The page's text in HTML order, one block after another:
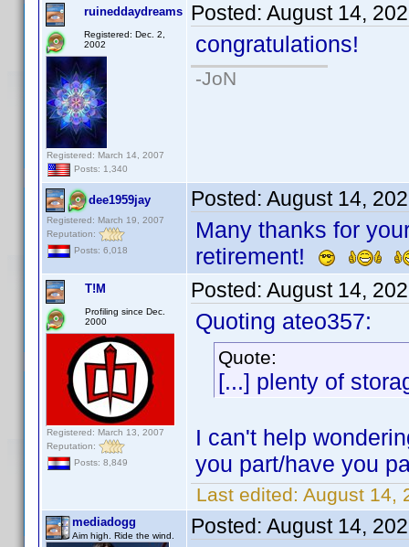
ruineddaydreams
Registered: Dec. 2,
2002
Registered: March 14, 2007
Posts: 1,340
Posted: August 14,
congratulations!
-JoN
dee1959jay
Registered: March 19, 2007
Reputation:
Posts: 6,018
Posted: August 14,
Many thanks for
retirement!
T!M
Profiling since Dec.
2000
Registered: March 13, 2007
Reputation:
Posts: 8,849
Posted: August 14,
Quoting ateo357:
Quote:
[...] plenty of
I can't help
you part/have you
Last edited: August 14,
mediadogg
Aim high. Ride the wind. Posted: August 14,